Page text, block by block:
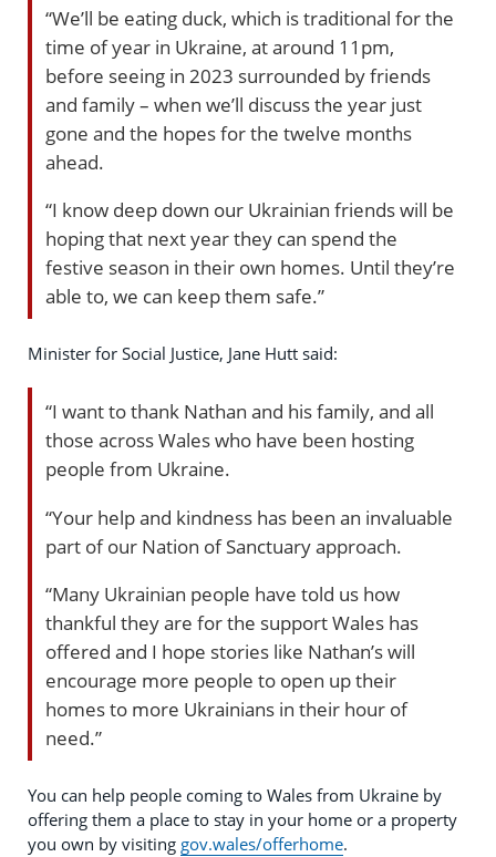
“We’ll be eating duck, which is traditional for the
time of year in Ukraine, at around 11pm,
before seeing in 2023 surrounded by friends
and family – when we’ll discuss the year just
gone and the hopes for the twelve months
ahead.
“I know deep down our Ukrainian friends will be
hoping that next year they can spend the
festive season in their own homes. Until they’re
able to, we can keep them safe.”
Minister for Social Justice, Jane Hutt said:
“I want to thank Nathan and his family, and all
those across Wales who have been hosting
people from Ukraine.
“Your help and kindness has been an invaluable
part of our Nation of Sanctuary approach.
“Many Ukrainian people have told us how
thankful they are for the support Wales has
offered and I hope stories like Nathan’s will
encourage more people to open up their
homes to more Ukrainians in their hour of
need.”
You can help people coming to Wales from Ukraine by
offering them a place to stay in your home or a property
you own by visiting gov.wales/offerhome.